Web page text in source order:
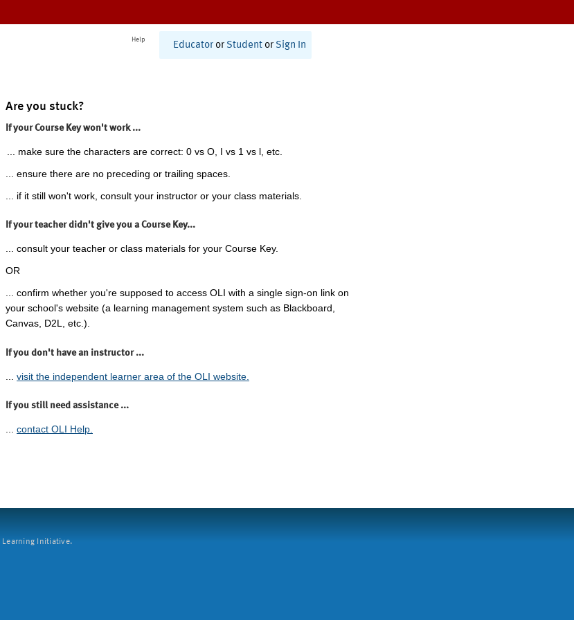
Help
Educator or Student or Sign In
Are you stuck?
If your Course Key won't work ...
... make sure the characters are correct: 0 vs O, I vs 1 vs l, etc.
... ensure there are no preceding or trailing spaces.
... if it still won't work, consult your instructor or your class materials.
If your teacher didn't give you a Course Key...
... consult your teacher or class materials for your Course Key.
OR
... confirm whether you're supposed to access OLI with a single sign-on link on
your school's website (a learning management system such as Blackboard,
Canvas, D2L, etc.).
If you don't have an instructor ...
visit the independent learner area of the OLI website.
If you still need assistance ...
... contact OLI Help.
Initiative.